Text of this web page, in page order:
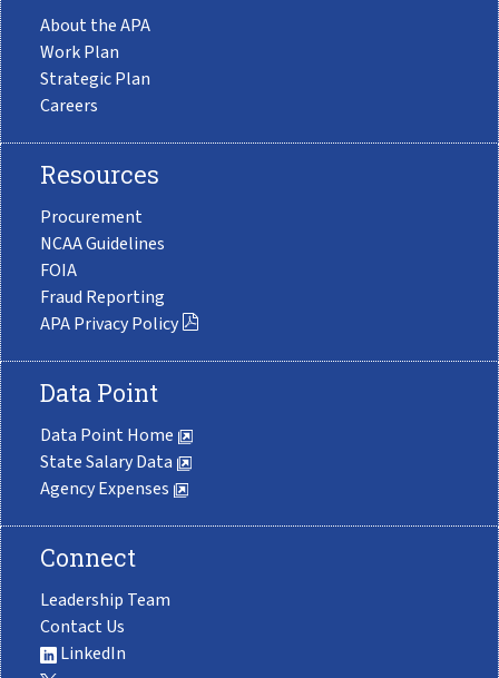
About the APA
Work Plan
Strategic Plan
Careers
Resources
Procurement
NCAA Guidelines
FOIA
Fraud Reporting
APA Privacy Policy
Data Point
Data Point Home
State Salary Data
Agency Expenses
Connect
Leadership Team
Contact Us
LinkedIn